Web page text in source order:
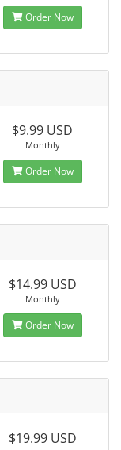
Order Now
$9.99 USD
Monthly
Order Now
$14.99 USD
Monthly
Order Now
$19.99 USD